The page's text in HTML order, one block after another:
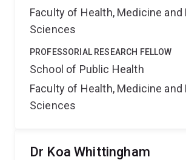
Faculty of Health, Medicine and
Sciences
PROFESSORIAL RESEARCH FELLOW
School of Public Health
Faculty of Health, Medicine and
Sciences
Dr Koa Whittingham